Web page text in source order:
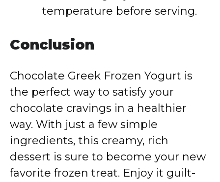
temperature before serving.
Conclusion
Chocolate Greek Frozen Yogurt is
the perfect way to satisfy your
chocolate cravings in a healthier
way. With just a few simple
ingredients, this creamy, rich
dessert is sure to become your new
favorite frozen treat. Enjoy it guilt-